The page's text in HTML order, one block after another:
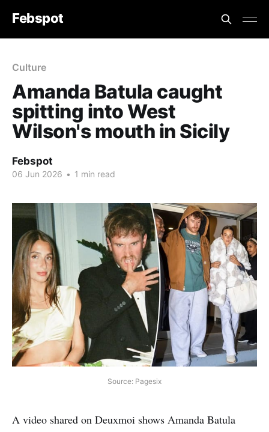
Febspot
Culture
Amanda Batula caught
spitting into West
Wilson's mouth in Sicily
Febspot
06 Jun 2026 • 1 min read
Source: Pagesix
A video shared on Deuxmoi shows Amanda Batula